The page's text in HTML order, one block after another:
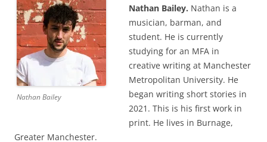
Nathan Bailey
Nathan Bailey. Nathan is a
musician, barman, and
student. He is currently
studying for an MFA in
creative writing at Manchester
Metropolitan University. He
began writing short stories in
2021. This is his first work in
print. He lives in Burnage,
Greater Manchester.